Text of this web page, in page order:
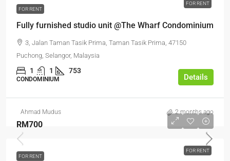
FOR RENT
FOR RENT
Fully furnished studio unit @The Wharf Condominium
3, Jalan Taman Tasik Prima, Taman Tasik Prima, 47150
Puchong, Selangor, Malaysia
1 1 753
CONDOMINIUM Details
Ahmad Mudus 2 months ago
FOR RENT
RM700
FOR RENT